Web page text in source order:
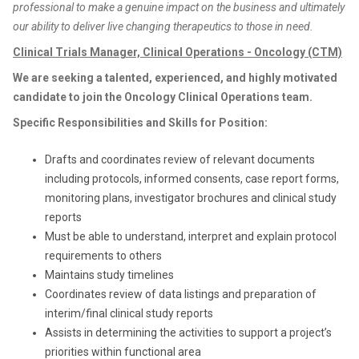
professional to make a genuine impact on the business and ultimately
our ability to deliver live changing therapeutics to those in need.
Clinical Trials Manager, Clinical Operations - Oncology (CTM)
We are seeking a talented, experienced, and highly motivated
candidate to join the Oncology Clinical Operations team.
Specific Responsibilities and Skills for Position:
Drafts and coordinates review of relevant documents
including protocols, informed consents, case report forms,
monitoring plans, investigator brochures and clinical study
reports
Must be able to understand, interpret and explain protocol
requirements to others
Maintains study timelines
Coordinates review of data listings and preparation of
interim/final clinical study reports
Assists in determining the activities to support a project’s
priorities within functional area